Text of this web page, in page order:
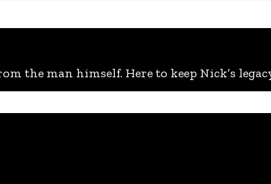
the man himself. Here to keep Nick’s